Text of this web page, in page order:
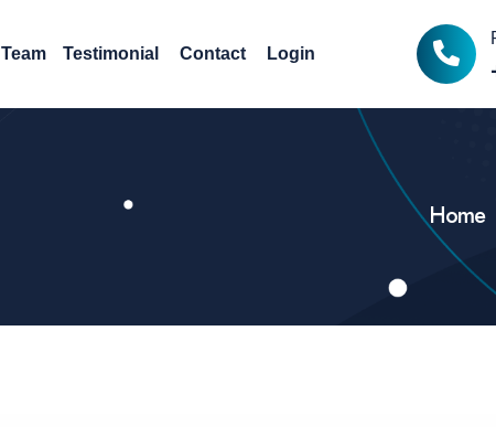
Team Testimonial Contact Login
Home